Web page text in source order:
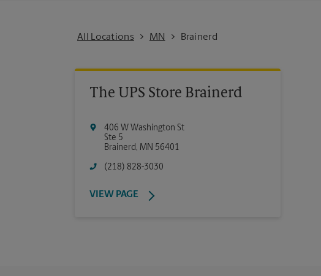
All Locations MN Brainerd
The UPS Store Brainerd
406 W Washington St
Ste 5
Brainerd, MN 56401
(218) 828-3030
VIEW PAGE